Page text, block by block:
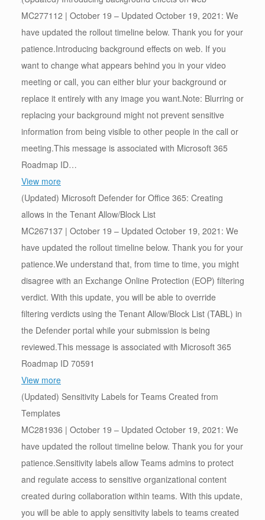
MC277112 | October 19 – Updated October 19, 2021: We
have updated the rollout timeline below. Thank you for your
patience.Introducing background effects on web. If you
want to change what appears behind you in your video
meeting or call, you can either blur your background or
replace it entirely with any image you want.Note: Blurring or
replacing your background might not prevent sensitive
information from being visible to other people in the call or
meeting.This message is associated with Microsoft 365
Roadmap ID…
View more
(Updated) Microsoft Defender for Office 365: Creating
allows in the Tenant Allow/Block List
MC267137 | October 19 – Updated October 19, 2021: We
have updated the rollout timeline below. Thank you for your
patience.We understand that, from time to time, you might
disagree with an Exchange Online Protection (EOP) filtering
verdict. With this update, you will be able to override
filtering verdicts using the Tenant Allow/Block List (TABL) in
the Defender portal while your submission is being
reviewed.This message is associated with Microsoft 365
Roadmap ID 70591
View more
(Updated) Sensitivity Labels for Teams Created from
Templates
MC281936 | October 19 – Updated October 19, 2021: We
have updated the rollout timeline below. Thank you for your
patience.Sensitivity labels allow Teams admins to protect
and regulate access to sensitive organizational content
created during collaboration within teams. With this update,
you will be able to apply sensitivity labels to teams created